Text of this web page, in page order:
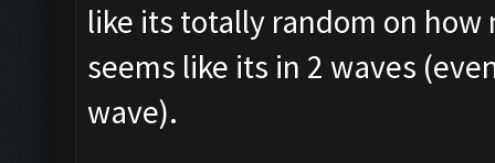
like its totally random on
seems like its in 2 waves
wave).